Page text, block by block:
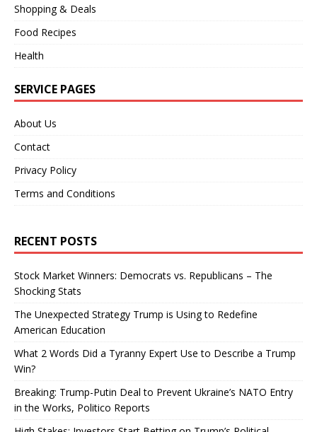
Shopping & Deals
Food Recipes
Health
SERVICE PAGES
About Us
Contact
Privacy Policy
Terms and Conditions
RECENT POSTS
Stock Market Winners: Democrats vs. Republicans – The
Shocking Stats
The Unexpected Strategy Trump is Using to Redefine
American Education
What 2 Words Did a Tyranny Expert Use to Describe a Trump
Win?
Breaking: Trump-Putin Deal to Prevent Ukraine’s NATO Entry
in the Works, Politico Reports